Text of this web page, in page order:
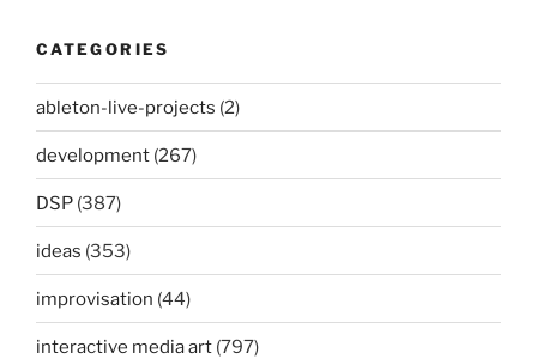
CATEGORIES
ableton-live-projects (2)
development (267)
DSP (387)
ideas (353)
improvisation (44)
interactive media art (797)